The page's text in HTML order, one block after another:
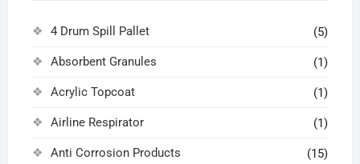
4 Drum Spill Pallet (5)
Absorbent Granules (1)
Acrylic Topcoat (1)
Airline Respirator (1)
Anti Corrosion Products (15)